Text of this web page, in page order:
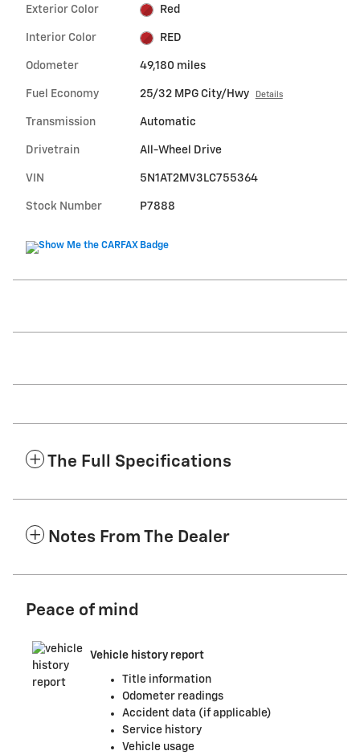
Exterior Color Red
Interior Color RED
Odometer 49,180 miles
Fuel Economy 25/32 MPG City/Hwy Details
Transmission Automatic
Drivetrain All-Wheel Drive
VIN 5N1AT2MV3LC755364
Stock Number P7888
The Full Specifications
Notes From The Dealer
Peace of mind
Vehicle history report
Title information
Odometer readings
Accident data (if applicable)
Service history
Vehicle usage